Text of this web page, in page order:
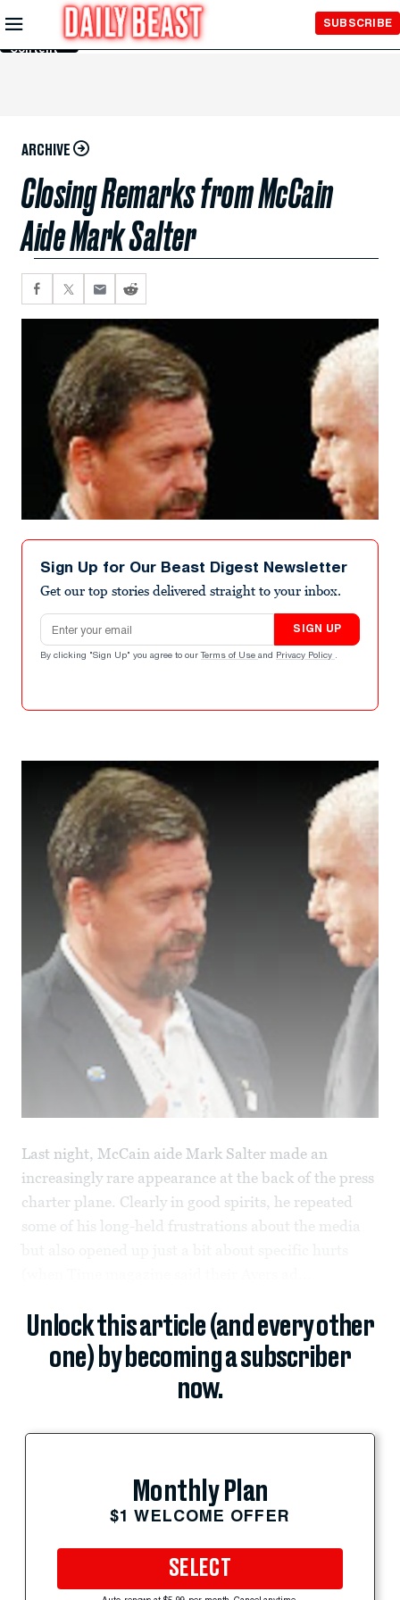
Skip to
Main
Content
SUBSCRIBE
ARCHIVE
Closing Remarks from McCain
Aide Mark Salter
Sign Up for Our Beast Digest Newsletter
Get our top stories delivered straight to your inbox.
Email address
SIGN UP
By clicking "Sign Up" you agree to our Terms of Use and Privacy Policy .
Last night, McCain aide Mark Salter made an
increasingly rare appearance at the back of the press
charter plane. Clearly in good spirits, he repeated
some of his long-held frustrations about the media
Unlock this article (and every other
one) by becoming a subscriber
now.
Monthly Plan
$1 WELCOME OFFER
SELECT